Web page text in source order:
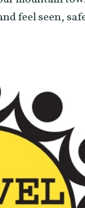
feel seen,